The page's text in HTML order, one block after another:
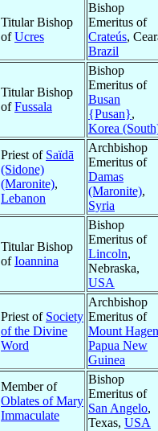
Titular Bishop
ofUcres
Bishop
Emeritus of
Crateús,
Brazil
Titular Bishop
ofFussala
Bishop
Emeritus of
Busan
{Pusan},
Korea
Priest of Saïdā
(Sidone)
(Maronite),
Lebanon
Archbishop
Emeritus of
Damas
(Maronite),
Syria
Titular Bishop
ofIoannina
Bishop
Emeritus of
Lincoln,
Nebraska,
USA
Priest of Society
of the Divine
Word
Archbishop
Emeritus of
Mount Hagen
Papua New
Guinea
Member of
Oblates of Mary
Immaculate
Bishop
Emeritus of
San Angelo,
Texas, USA